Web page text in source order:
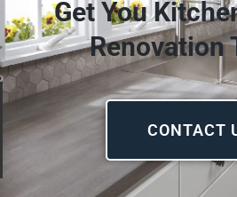
Get You
Renovation
CONTACT